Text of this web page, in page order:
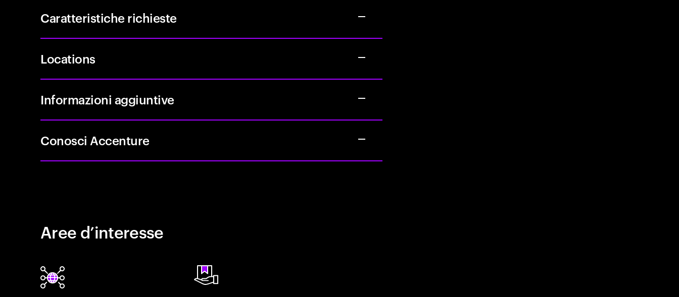
Caratteristiche richieste
Locations
Informazioni aggiuntive
Conosci Accenture
Aree d’interesse